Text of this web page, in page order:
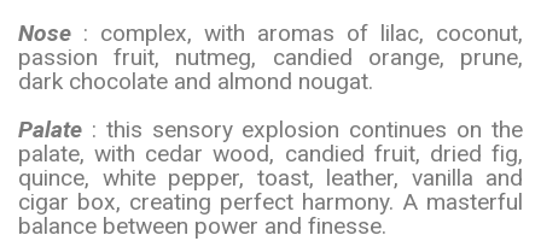
Nose : complex, with aromas of lilac, coconut,
passion fruit, nutmeg, candied orange, prune,
dark chocolate and almond nougat.
Palate : this sensory explosion continues on the
palate, with cedar wood, candied fruit, dried fig,
quince, white pepper, toast, leather, vanilla and
cigar box, creating perfect harmony. A masterful
balance between power and finesse.